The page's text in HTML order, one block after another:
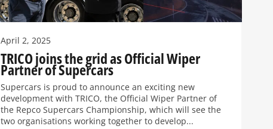
April 2, 2025
TRICO joins the grid as Official Wiper
Partner of Supercars
Supercars is proud to announce an exciting new
development with TRICO, the Official Wiper Partner of
the Repco Supercars Championship, which will see the
two organisations working together to develop...